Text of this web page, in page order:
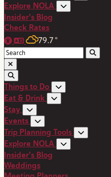
Explore NOLA
Insider's Blog
Check Rates
79.7°
Things to Do
Eat & Drink
Stay
Events
Trip Planning Tools
Explore NOLA
Insider's Blog
Weddings